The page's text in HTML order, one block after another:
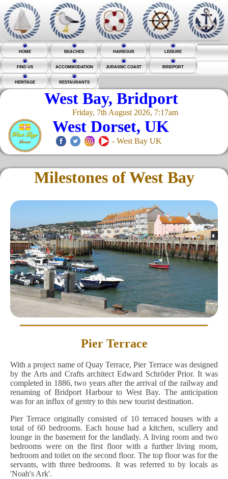
HOME BEACHES HARBOUR LEISURE
FIND US ACCOMMODATION JURASSIC COAST BRIDPORT
HERITAGE RESTAURANTS
West Bay, Bridport
Friday, 7th August 2026, 7:17am
West Dorset, UK
- West Bay UK
Milestones of West Bay
Pier Terrace
With a project name of Quay Terrace, Pier Terrace was designed
by the Arts and Crafts architect Edward Schröder Prior. It was
completed in 1886, two years after the arrival of the railway and
renaming of Bridport Harbour to West Bay. The anticipation
was for an influx of gentry to this new tourist destination.
Pier Terrace originally consisted of 10 terraced houses with a
total of 60 bedrooms. Each house had a kitchen, scullery and
lounge in the basement for the landlady. A living room and two
bedrooms were on the first floor with a further living room,
bedroom and toilet on the second floor. The top floor was for the
servants, with three bedrooms. It was referred to by locals as
'Noah's Ark'.